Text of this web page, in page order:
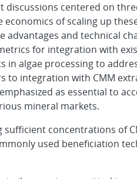
discussions centered on
economics of scaling up
advantages and technical
for integration with
in algae processing to
to integration with CMM
as essential to
mineral markets.
sufficient concentrations of
used beneficiation